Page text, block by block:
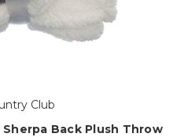
Club
Back Plush Throw